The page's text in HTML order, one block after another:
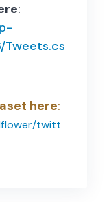
:
here:
twitt